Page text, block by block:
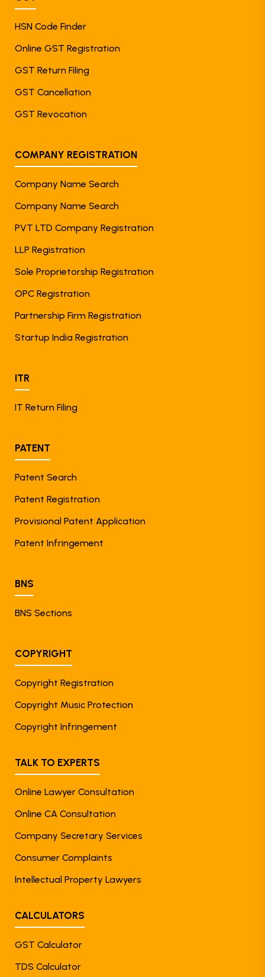
HSN Code Finder
Online GST Registration
GST Return Filing
GST Cancellation
GST Revocation
COMPANY REGISTRATION
Company Name Search
Company Name Search
PVT LTD Company Registration
LLP Registration
Sole Proprietorship Registration
OPC Registration
Partnership Firm Registration
Startup India Registration
ITR
IT Return Filing
PATENT
Patent Search
Patent Registration
Provisional Patent Application
Patent Infringement
BNS
BNS Sections
COPYRIGHT
Copyright Registration
Copyright Music Protection
Copyright Infringement
TALK TO EXPERTS
Online Lawyer Consultation
Online CA Consultation
Company Secretary Services
Consumer Complaints
Intellectual Property Lawyers
CALCULATORS
GST Calculator
TDS Calculator